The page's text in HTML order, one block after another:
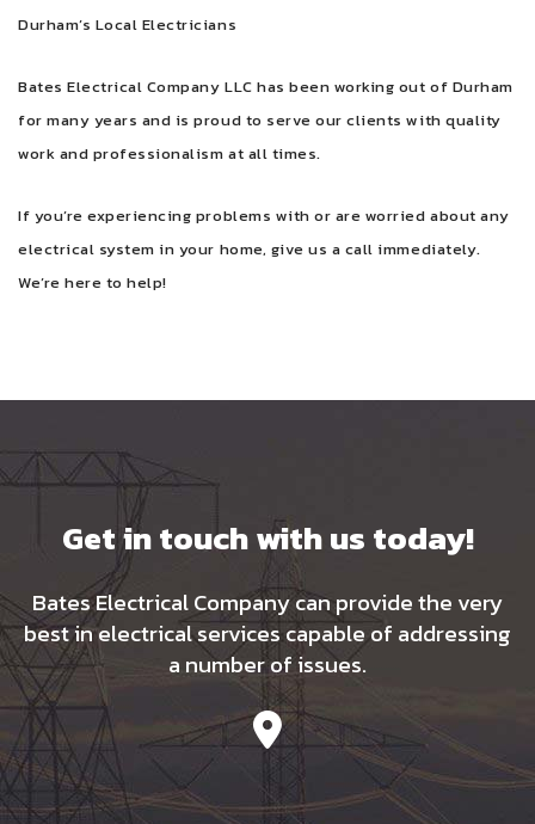
Durham’s Local Electricians
Bates Electrical Company LLC has been working out of Durham
for many years and is proud to serve our clients with quality
work and professionalism at all times.
If you’re experiencing problems with or are worried about any
electrical system in your home, give us a call immediately.
We’re here to help!
Get in touch with us today!
Bates Electrical Company can provide the very
best in electrical services capable of addressing
a number of issues.